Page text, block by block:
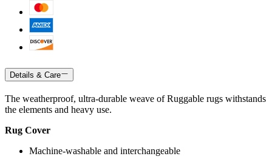
Details & Care
The weatherproof, ultra-durable weave of Ruggable rugs withstands
the elements and heavy use.
Rug Cover
Machine-washable and interchangeable